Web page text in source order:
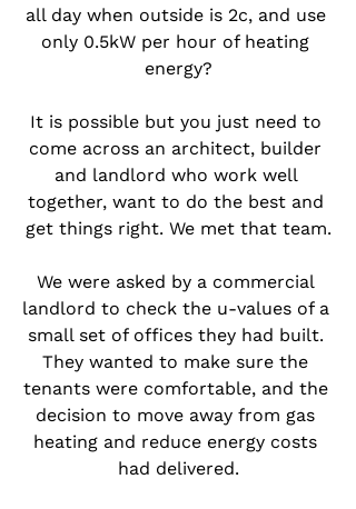
all day when outside is 2c, and use
only 0.5kW per hour of heating
energy?
It is possible but you just need to
come across an architect, builder
and landlord who work well
together, want to do the best and
get things right. We met that team.
We were asked by a commercial
landlord to check the u-values of a
small set of offices they had built.
They wanted to make sure the
tenants were comfortable, and the
decision to move away from gas
heating and reduce energy costs
had delivered.